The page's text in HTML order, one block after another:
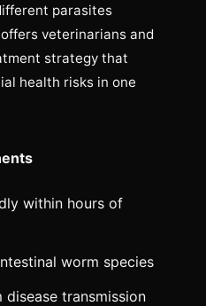
parasites
veterinarians and
strategy that
health risks in one
within hours of
worm species
transmission